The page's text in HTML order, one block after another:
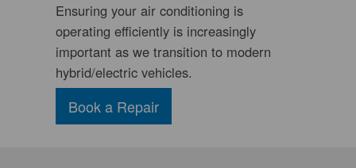
Ensuring your air conditioning is
operating efficiently is increasingly
important as we transition to modern
hybrid/electric vehicles.
Book a Repair